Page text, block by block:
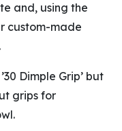
and, using the
custom-made
Dimple Grip’ but
grips for